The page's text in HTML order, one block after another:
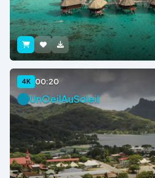
4K 00:20
UnOeilAuSoleil